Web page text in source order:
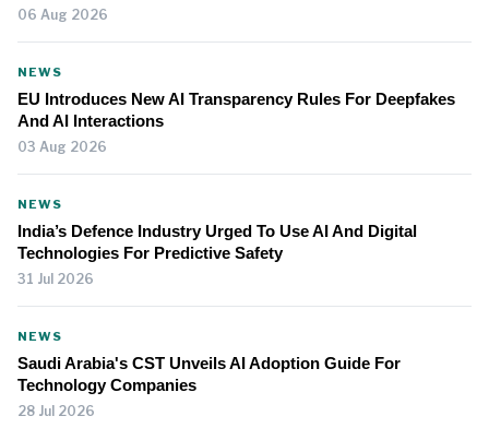
06 Aug 2026
NEWS
EU Introduces New AI Transparency Rules For Deepfakes
And AI Interactions
03 Aug 2026
NEWS
India’s Defence Industry Urged To Use AI And Digital
Technologies For Predictive Safety
31 Jul 2026
NEWS
Saudi Arabia's CST Unveils AI Adoption Guide For
Technology Companies
28 Jul 2026